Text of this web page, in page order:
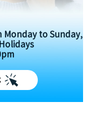
to Sunday,